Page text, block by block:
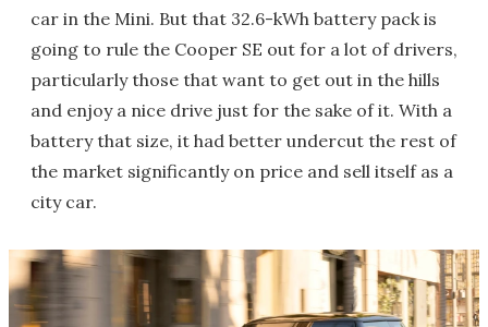
car in the Mini. But that 32.6-kWh battery pack is
going to rule the Cooper SE out for a lot of drivers,
particularly those that want to get out in the hills
and enjoy a nice drive just for the sake of it. With a
battery that size, it had better undercut the rest of
the market significantly on price and sell itself as a
city car.